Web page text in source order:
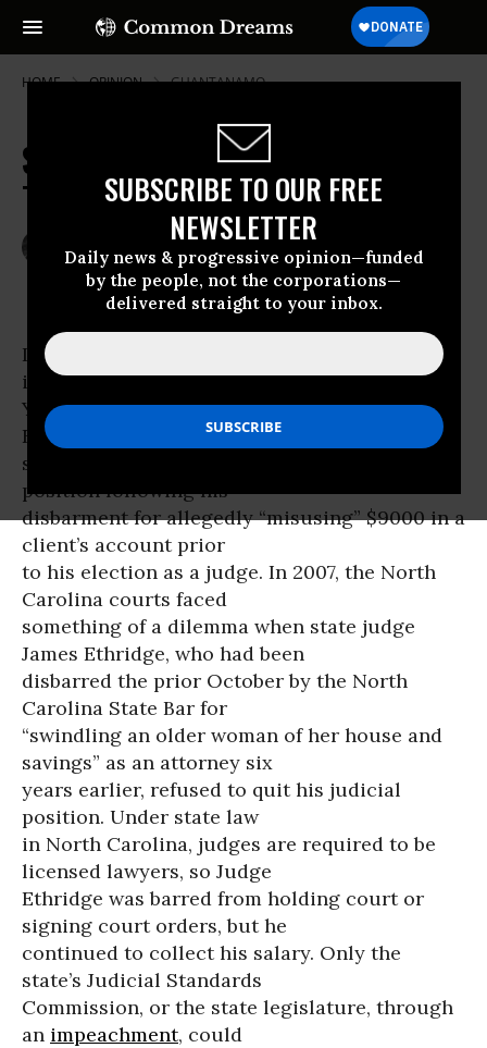
SUBSCRIBE TO OUR FREE
NEWSLETTER
Daily news & progressive opinion—funded
by the people, not the corporations—
delivered straight to your inbox.
HOME OPINION GUANTANAMO
Stain Removal in the Ninth Circuit:
The Bybee Challenge
DAVE LINDORFF
Common Dreams
In December 2001, an appellate judicial panel
in the state of New
York ruled that Yonkers City Court Judge
Edmund G. Fitzgerald had to
step down from his bench and leave his
position following his
disbarment for allegedly “misusing” $9000 in a
client’s account prior
to his election as a judge. In 2007, the North
Carolina courts faced
something of a dilemma when state judge
James Ethridge, who had been
disbarred the prior October by the North
Carolina State Bar for
“swindling an older woman of her house and
savings” as an attorney six
years earlier, refused to quit his judicial
position. Under state law
in North Carolina, judges are required to be
licensed lawyers, so Judge
Ethridge was barred from holding court or
signing court orders, but he
continued to collect his salary. Only the
state’s Judicial Standards
Commission, or the state legislature, through
an impeachment, could